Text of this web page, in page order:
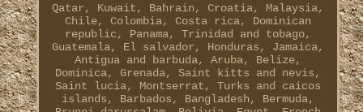
Qatar, Kuwait, Bahrain, Croatia, Malaysia,
Chile, Colombia, Costa rica, Dominican
republic, Panama, Trinidad and tobago,
Guatemala, El salvador, Honduras, Jamaica,
Antigua and barbuda, Aruba, Belize,
Dominica, Grenada, Saint kitts and nevis,
Saint lucia, Montserrat, Turks and caicos
islands, Barbados, Bangladesh, Bermuda,